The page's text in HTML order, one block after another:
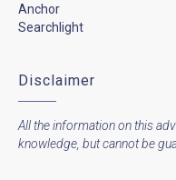
Anchor
Searchlight
Disclaimer
All the information on this
knowledge, but cannot be